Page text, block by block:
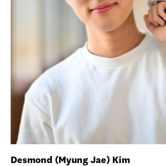
Desmond (Myung Jae) Kim